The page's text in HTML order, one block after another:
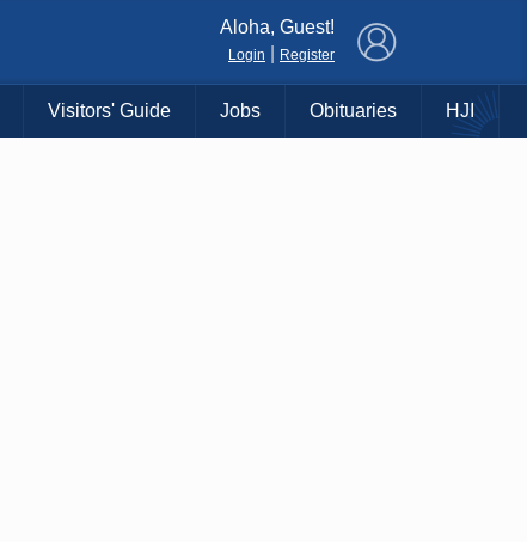
Aloha, Guest!
Login Register
Visitors' Guide Jobs Obituaries HJI